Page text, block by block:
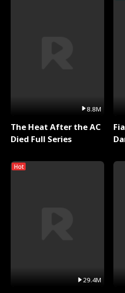
8.8M
The Heat After the AC
Died Full Series
Hot
29.4M